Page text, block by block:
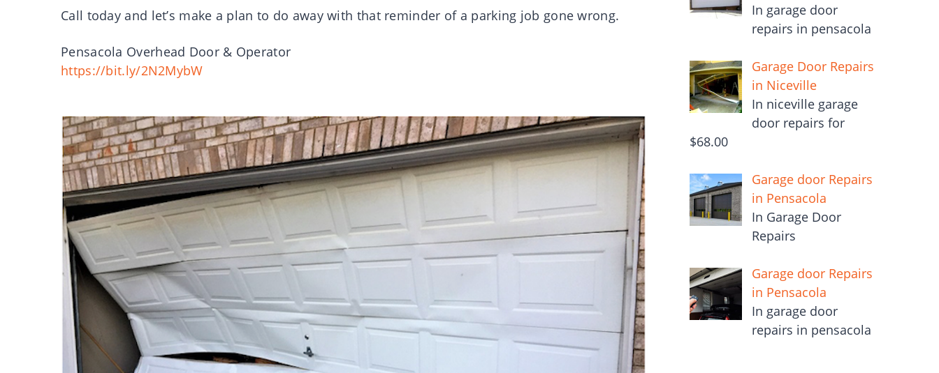
Call today and let’s make a plan to do away with that reminder of a parking job gone wrong.
Pensacola Overhead Door & Operator
https://bit.ly/2N2MybW
In garage door
repairs in pensacola
Garage Door Repairs
in Niceville
In niceville garage
door repairs for
$68.00
Garage door Repairs
in Pensacola
In Garage Door
Repairs
Garage door Repairs
in Pensacola
In garage door
repairs in pensacola